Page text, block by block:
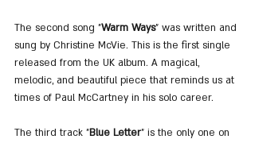
The second song "Warm Ways" was written and
sung by Christine McVie. This is the first single
released from the UK album. A magical,
melodic, and beautiful piece that reminds us at
times of Paul McCartney in his solo career.
The third track "Blue Letter" is the only one on